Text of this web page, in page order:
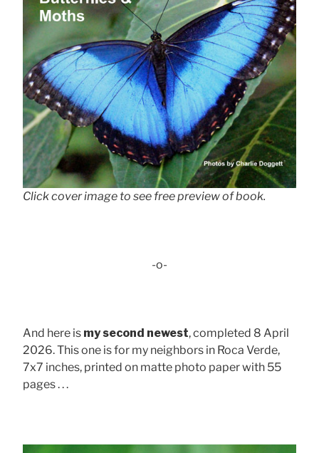
Click cover image to see free preview of book.
-o-
And here is my second newest, completed 8 April
2026. This one is for my neighbors in Roca Verde,
7x7 inches, printed on matte photo paper with 55
pages . . .